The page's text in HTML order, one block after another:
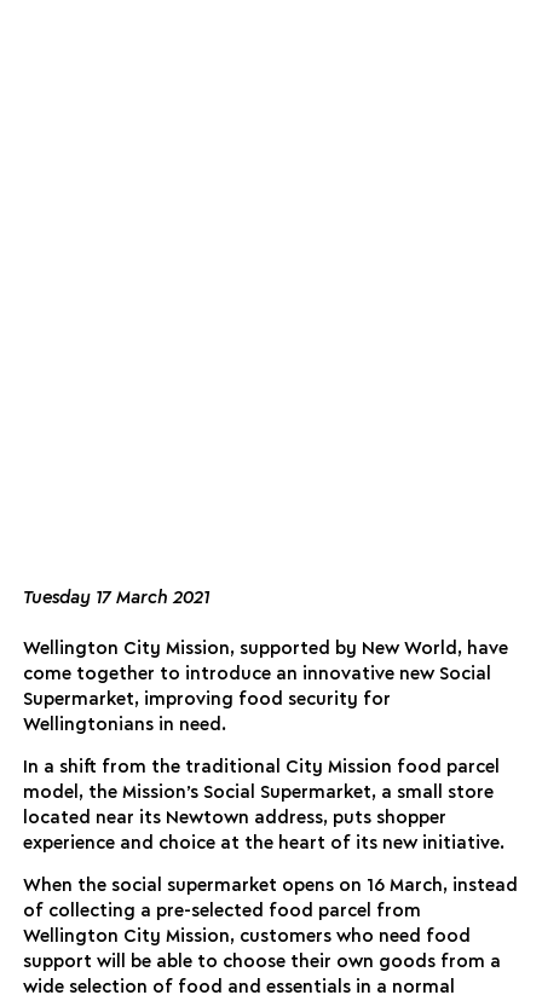
Tuesday 17 March 2021
Wellington City Mission, supported by New World, have
come together to introduce an innovative new Social
Supermarket, improving food security for
Wellingtonians in need.
In a shift from the traditional City Mission food parcel
model, the Mission’s Social Supermarket, a small store
located near its Newtown address, puts shopper
experience and choice at the heart of its new initiative.
When the social supermarket opens on 16 March, instead
of collecting a pre-selected food parcel from
Wellington City Mission, customers who need food
support will be able to choose their own goods from a
wide selection of food and essentials in a normal